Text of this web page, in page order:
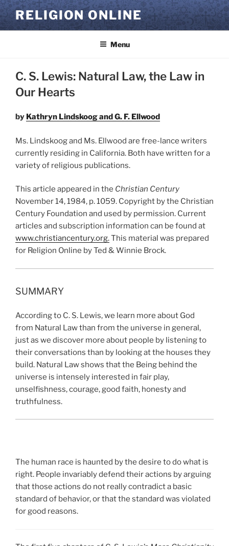
Skip
to
content
RELIGION ONLINE
Menu
C. S. Lewis: Natural Law, the Law in
Our Hearts
by Kathryn Lindskoog and G. F. Ellwood
Ms. Lindskoog and Ms. Ellwood are free-lance writers
currently residing in California. Both have written for a
variety of religious publications.
This article appeared in the Christian Century
November 14, 1984, p. 1059. Copyright by the Christian
Century Foundation and used by permission. Current
articles and subscription information can be found at
www.christiancentury.org.This material was prepared
for Religion Online by Ted & Winnie Brock.
SUMMARY
According to C. S. Lewis, we learn more about God
from Natural Law than from the universe in general,
just as we discover more about people by listening to
their conversations than by looking at the houses they
build. Natural Law shows that the Being behind the
universe is intensely interested in fair play,
unselfishness, courage, good faith, honesty and
truthfulness.
The human race is haunted by the desire to do what is
right. People invariably defend their actions by arguing
that those actions do not really contradict a basic
standard of behavior, or that the standard was violated
for good reasons.